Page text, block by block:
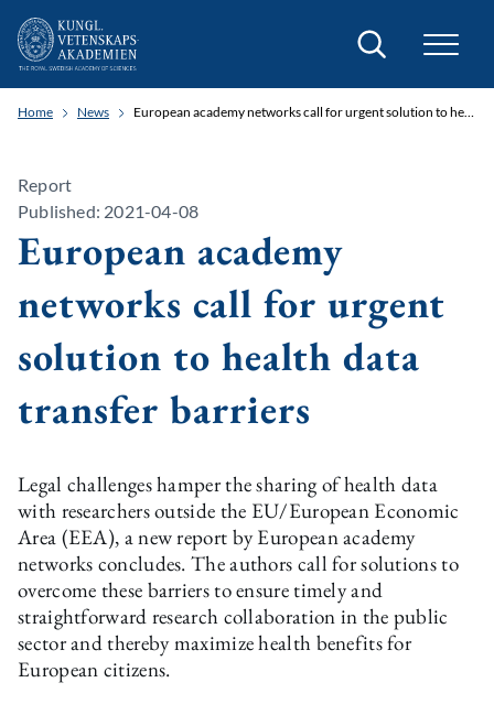
Search
Home News European academy networks call for urgent solution to health data transfer barriers
Report
Published: 2021-04-08
European academy
networks call for urgent
solution to health data
transfer barriers
Legal challenges hamper the sharing of health data
with researchers outside the EU/European Economic
Area (EEA), a new report by European academy
networks concludes. The authors call for solutions to
overcome these barriers to ensure timely and
straightforward research collaboration in the public
sector and thereby maximize health benefits for
European citizens.